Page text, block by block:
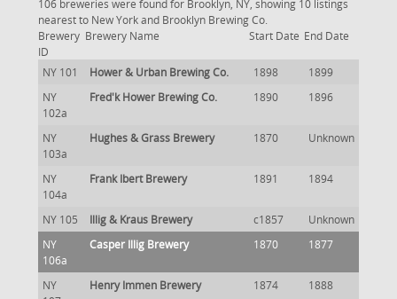
106 breweries were found for Brooklyn, NY, showing 10 listings
nearest to New York and Brooklyn Brewing Co.
Brewery
ID
Brewery Name Start Date End Date
NY 101 Hower & Urban Brewing Co. 1898
1899
NY
102a
Fred'k Hower Brewing Co. 1890 1896
NY
103a
Hughes & Grass Brewery 1870 Unknown
NY
104a
Frank Ibert Brewery 1891 1894
NY 105 Illig & Kraus Brewery c1857
Unknown
NY
106a
Casper Illig Brewery 1870 1877
NY
Henry Immen Brewery 1874 1888